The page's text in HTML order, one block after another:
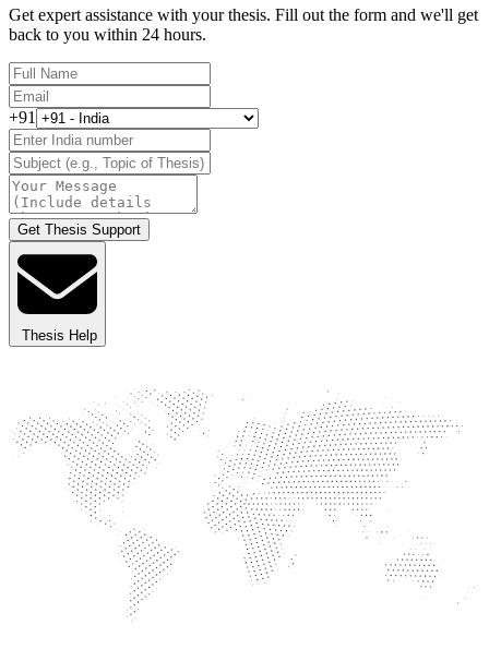
Get expert assistance with your thesis. Fill out the form and we'll get
back to you within 24 hours.
+91
Get Thesis Support
Thesis Help